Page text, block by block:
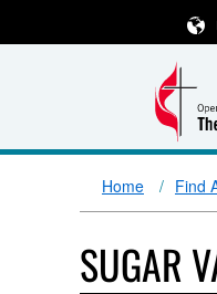
Home Find
SUGAR